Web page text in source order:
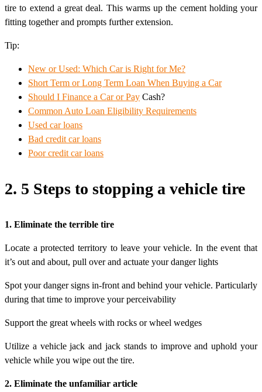
tire to extend a great deal. This warms up the cement holding your
fitting together and prompts further extension.
Tip:
New or Used: Which Car is Right for Me?
Short Term or Long Term Loan When Buying a Car
Should I Finance a Car or Pay Cash?
Common Auto Loan Eligibility Requirements
Used car loans
Bad credit car loans
Poor credit car loans
2. 5 Steps to stopping a vehicle tire
1. Eliminate the terrible tire
Locate a protected territory to leave your vehicle. In the event that
it’s out and about, pull over and actuate your danger lights
Spot your danger signs in-front and behind your vehicle. Particularly
during that time to improve your perceivability
Support the great wheels with rocks or wheel wedges
Utilize a vehicle jack and jack stands to improve and uphold your
vehicle while you wipe out the tire.
2. Eliminate the unfamiliar article